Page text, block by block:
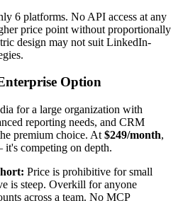
6 platforms. No API access at any
price point without proportionally
design may not suit LinkedIn-
Option
for a large organization with
reporting needs, and CRM
premium choice. At $249/month,
competing on depth.
Price is prohibitive for small
is steep. Overkill for anyone
across a team. No MCP